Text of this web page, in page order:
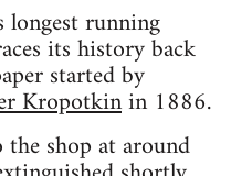
running
its history back
started by
Kropotkinin 1886.
shop at around